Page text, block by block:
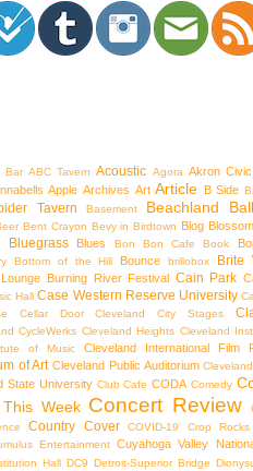
Bar ABC Tavern Acoustic Agora Akron Civic
Apple Archives Art Article B Side
Tavern Basement Beachland
Bent Crayon Bevy in Birdtown Blog
Bluegrass Blues Bon Bon Cafe Book
Bottom of the Hill Bounce brillobox Brite
Burning River Festival Cain Park
Hall Case Western Reserve University
Cellar Door Cleveland City Stages
CycleWerks Cleveland Heights Cleveland
of Music
Cleveland International Film
of Art Cleveland Public Auditorium
State University Club Cafe CODA Comedy
Week Concert Review
Country Cover COVID-19 Crop Rocks
Entertainment Cuyahoga Valley
Hall DC9 Detroit-Superior Bridge